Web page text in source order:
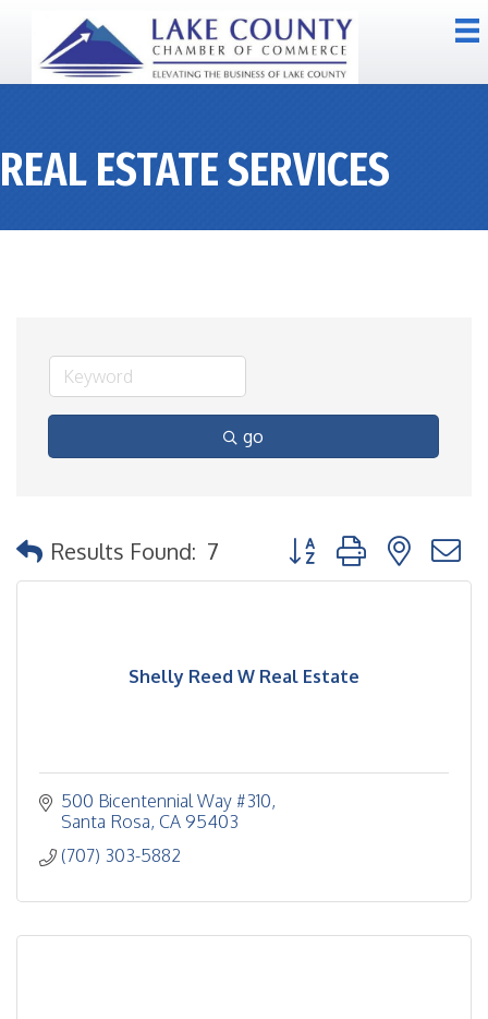
REAL ESTATE SERVICES
go
Results Found: 7 Button group with nested
Shelly Reed W Real Estate
500 Bicentennial Way #310
Santa Rosa CA 95403
(707) 303-5882